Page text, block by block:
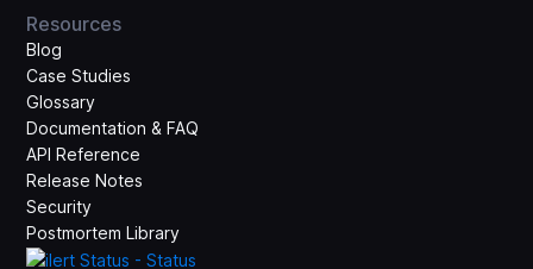
Resources
Blog
Case Studies
Glossary
Documentation & FAQ
API Reference
Release Notes
Security
Postmortem Library